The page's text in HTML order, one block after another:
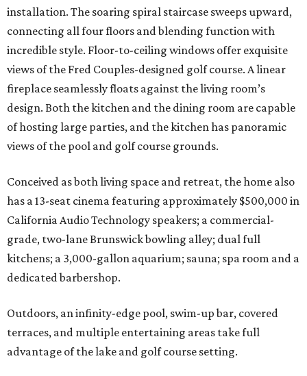
installation. The soaring spiral staircase sweeps upward,
connecting all four floors and blending function with
incredible style. Floor-to-ceiling windows offer exquisite
views of the Fred Couples-designed golf course. A linear
fireplace seamlessly floats against the living room’s
design. Both the kitchen and the dining room are capable
of hosting large parties, and the kitchen has panoramic
views of the pool and golf course grounds.
Conceived as both living space and retreat, the home also
has a 13-seat cinema featuring approximately $500,000 in
California Audio Technology speakers; a commercial-
grade, two-lane Brunswick bowling alley; dual full
kitchens; a 3,000-gallon aquarium; sauna; spa room and a
dedicated barbershop.
Outdoors, an infinity-edge pool, swim-up bar, covered
terraces, and multiple entertaining areas take full
advantage of the lake and golf course setting.